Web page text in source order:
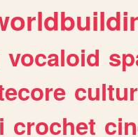
vocaloid
crochet